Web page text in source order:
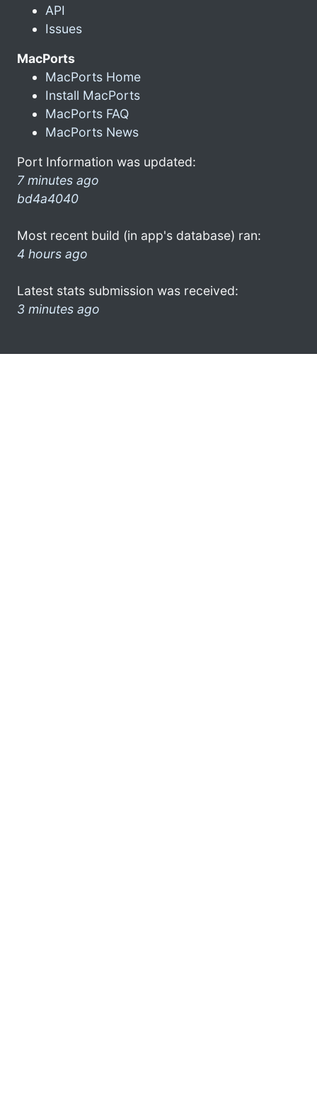
API
Issues
MacPorts
MacPorts Home
Install MacPorts
MacPorts FAQ
MacPorts News
Port Information was updated:
7 minutes ago
bd4a4040
Most recent build (in app's database) ran:
4 hours ago
Latest stats submission was received:
3 minutes ago